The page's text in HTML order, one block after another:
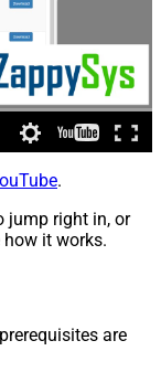
.
jump right in, or
it works.
are